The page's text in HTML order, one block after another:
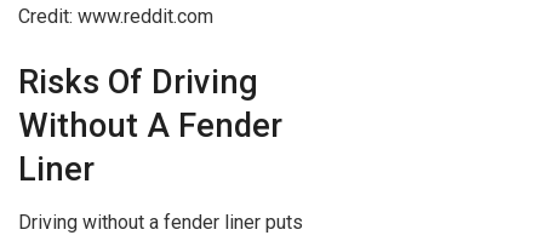
Credit: www.reddit.com
Risks Of Driving
Without A Fender
Liner
Driving without a fender liner puts